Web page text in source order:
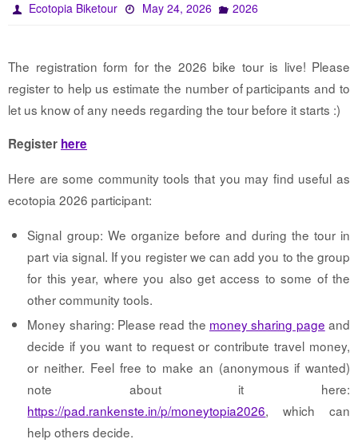
Ecotopia Biketour May 24, 2026 2026
The registration form for the 2026 bike tour is live! Please
register to help us estimate the number of participants and to
let us know of any needs regarding the tour before it starts :)
Register here
Here are some community tools that you may find useful as
ecotopia 2026 participant:
Signal group: We organize before and during the tour in
part via signal. If you register we can add you to the group
for this year, where you also get access to some of the
other community tools.
Money sharing: Please read the money sharing page and
decide if you want to request or contribute travel money,
or neither. Feel free to make an (anonymous if wanted)
note about it here:
https://pad.rankenste.in/p/moneytopia2026, which can
help others decide.